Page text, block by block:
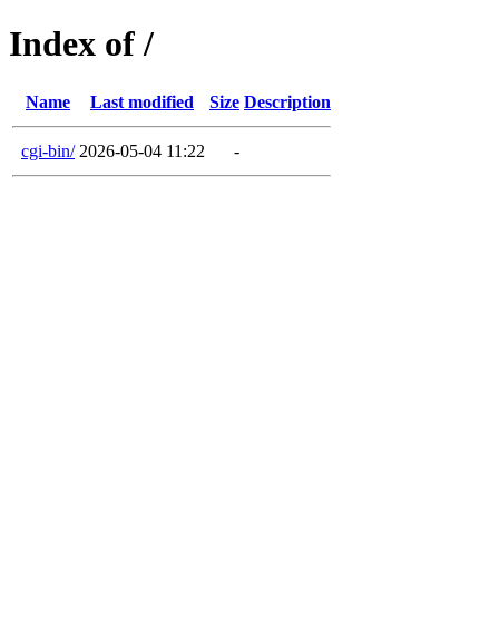
Index of /
Name Last modified Size Description
cgi-bin/ 2026-05-04 11:22 -